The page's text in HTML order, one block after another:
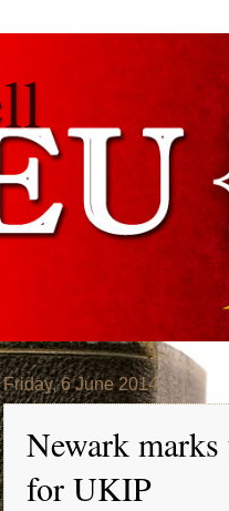
Friday, 6 June 2014
Newark
for UKIP